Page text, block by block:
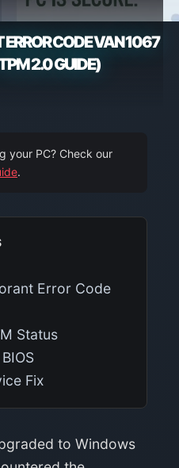
CODE VAN 1067
2.0 GUIDE)
your PC? Check our
.
Error Code
Status
Fix
to Windows